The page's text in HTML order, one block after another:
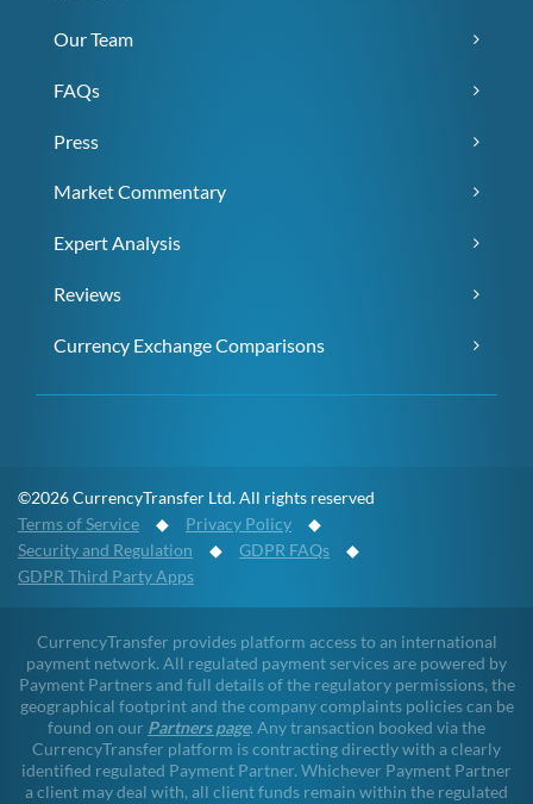
Our Team
FAQs
Press
Market Commentary
Expert Analysis
Reviews
Currency Exchange Comparisons
©2026 CurrencyTransfer Ltd. All rights reserved
Terms of Service ◆ Privacy Policy ◆
Security and Regulation ◆ GDPR FAQs ◆
GDPR Third Party Apps
CurrencyTransfer provides platform access to an international
payment network. All regulated payment services are powered by
Payment Partners and full details of the regulatory permissions, the
geographical footprint and the company complaints policies can be
found on our Partners page. Any transaction booked via the
CurrencyTransfer platform is contracting directly with a clearly
identified regulated Payment Partner. Whichever Payment Partner
a client may deal with, all client funds remain within the regulated